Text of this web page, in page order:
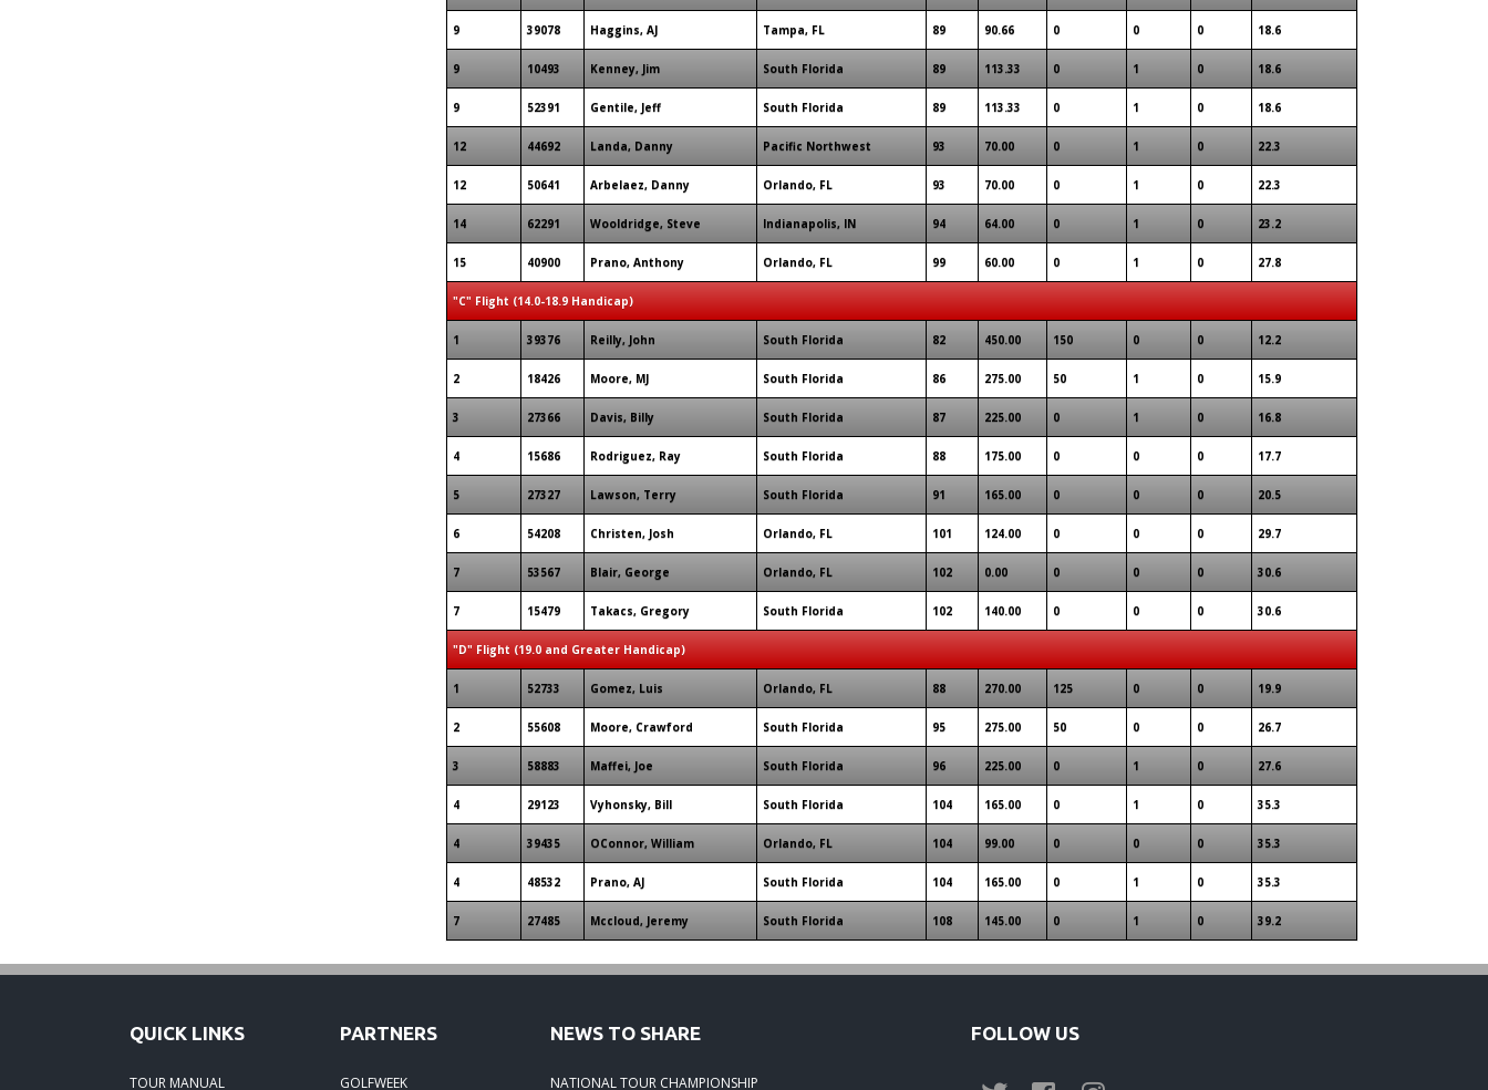
9 39078 Haggins, AJ Tampa, FL 89 90.66 0 0 0 18.6
9 10493 Kenney, Jim South Florida 89 113.33 0 1 0 18.6
9 52391 Gentile, Jeff South Florida 89 113.33 0 1 0 18.6
12 44692 Landa, Danny Pacific Northwest 93 70.00 0 1 0 22.3
12 50641 Arbelaez, Danny Orlando, FL 93 70.00 0 1 0 22.3
14 62291 Wooldridge, Steve Indianapolis, IN 94 64.00 0 1 0 23.2
15 40900 Prano, Anthony Orlando, FL 99 60.00 0 1 0 27.8
"C" Flight (14.0-18.9 Handicap)
1 39376 Reilly, John South Florida 82 450.00 150 0 0 12.2
2 18426 Moore, MJ South Florida 86 275.00 50 1 0 15.9
3 27366 Davis, Billy South Florida 87 225.00 0 1 0 16.8
4 15686 Rodriguez, Ray South Florida 88 175.00 0 0 0 17.7
5 27327 Lawson, Terry South Florida 91 165.00 0 0 0 20.5
6 54208 Christen, Josh Orlando, FL 101 124.00 0 0 0 29.7
7 53567 Blair, George Orlando, FL 102 0.00 0 0 0 30.6
7 15479 Takacs, Gregory South Florida 102 140.00 0 0 0 30.6
"D" Flight (19.0 and Greater Handicap)
1 52733 Gomez, Luis Orlando, FL 88 270.00 125 0 0 19.9
2 55608 Moore, Crawford South Florida 95 275.00 50 0 0 26.7
3 58883 Maffei, Joe South Florida 96 225.00 0 1 0 27.6
4 29123 Vyhonsky, Bill South Florida 104 165.00 0 1 0 35.3
4 39435 OConnor, William Orlando, FL 104 99.00 0 0 0 35.3
4 48532 Prano, AJ South Florida 104 165.00 0 1 0 35.3
7 27485 Mccloud, Jeremy South Florida 108 145.00 0 1 0 39.2
QUICK LINKS
TOUR MANUAL
PARTNERS
GOLFWEEK
NEWS TO SHARE
NATIONAL TOUR CHAMPIONSHIP
FOLLOW US